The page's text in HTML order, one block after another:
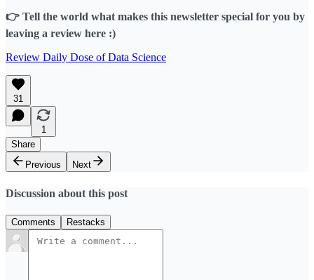
👉 Tell the world what makes this newsletter special for you by
leaving a review here :)
Review Daily Dose of Data Science
31
1
Share
Previous
Next
Discussion about this post
Comments Restacks